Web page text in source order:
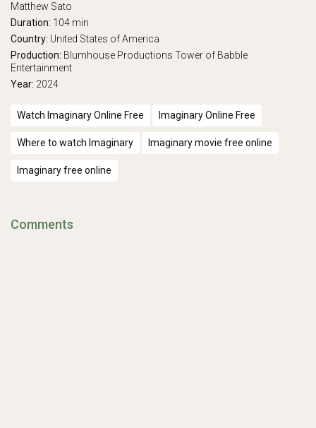
Matthew Sato
Duration: 104 min
Country: United States of America
Production: Blumhouse Productions Tower of Babble
Entertainment
Year: 2024
Watch Imaginary Online Free Imaginary Online Free
Where to watch Imaginary Imaginary movie free online
Imaginary free online
Comments